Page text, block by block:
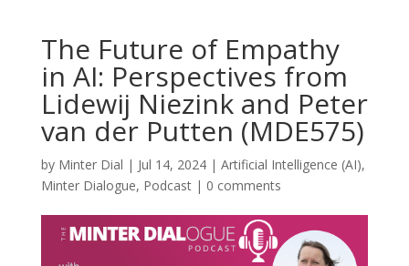
The Future of Empathy
in AI: Perspectives from
Lidewij Niezink and Peter
van der Putten (MDE575)
by Minter Dial | Jul 14, 2024| Artificial Intelligence (AI),
Minter Dialogue, Podcast| 0 comments